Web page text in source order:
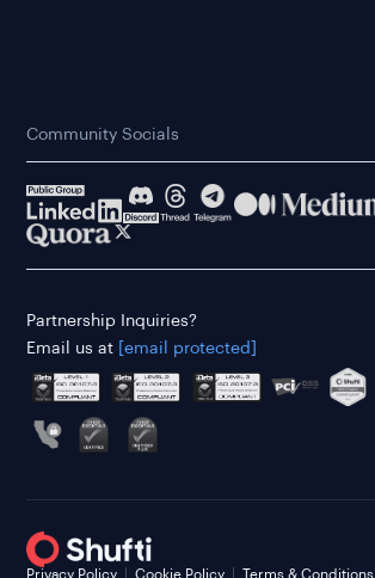
Community Socials
Partnership Inquiries?
Email us at
[email protected]
Privacy Policy Cookie Policy Terms & Conditions